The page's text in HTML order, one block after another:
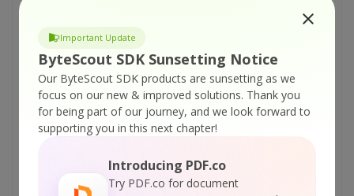
Important Update
ByteScout SDK Sunsetting Notice
Our ByteScout SDK products are sunsetting as we
focus on our new & improved solutions. Thank you
for being part of our journey, and we look forward to
supporting you in this next chapter!
Introducing PDF.co
Try PDF.co for document
Visit ByteScout Barcode Suite Home Page
Explore ByteScout Barcode Suite
Documentation
Explore Samples